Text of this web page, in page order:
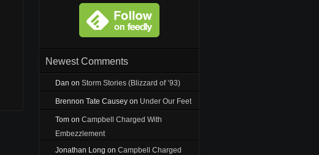
Newest Comments
Dan on Storm Stories (Blizzard of ’93)
Brennon Tate Causey on Under Our Feet
Tom on Campbell Charged With
Embezzlement
Jonathan Long on Campbell Charged